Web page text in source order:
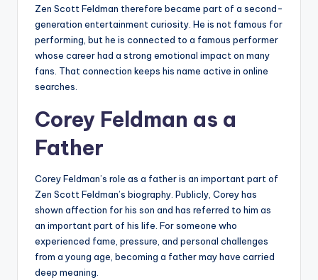
Zen Scott Feldman therefore became part of a second-
generation entertainment curiosity. He is not famous for
performing, but he is connected to a famous performer
whose career had a strong emotional impact on many
fans. That connection keeps his name active in online
searches.
Corey Feldman as a
Father
Corey Feldman’s role as a father is an important part of
Zen Scott Feldman’s biography. Publicly, Corey has
shown affection for his son and has referred to him as
an important part of his life. For someone who
experienced fame, pressure, and personal challenges
from a young age, becoming a father may have carried
deep meaning.